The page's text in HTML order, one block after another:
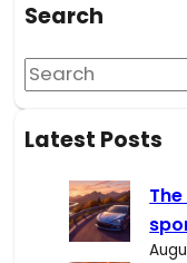
Search
S
e
aLatest Posts